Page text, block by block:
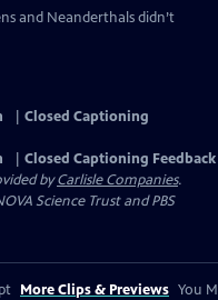
and Neanderthals didn’t
Closed Captioning
Closed Captioning Feedback
byCarlisle Companies.
Science Trust and PBS
More Clips & Previews You